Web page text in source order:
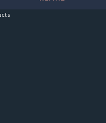
the mood strikes.